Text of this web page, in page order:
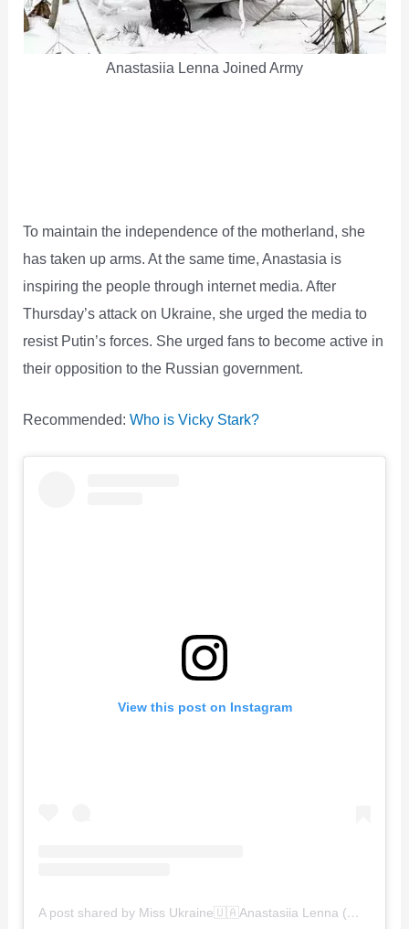
Anastasiia Lenna Joined Army
To maintain the independence of the motherland, she
has taken up arms. At the same time, Anastasia is
inspiring the people through internet media. After
Thursday’s attack on Ukraine, she urged the media to
resist Putin’s forces. She urged fans to become active in
their opposition to the Russian government.
Recommended:Who is Vicky Stark?
View this post on Instagram
A post shared by Miss Ukraine🇺🇦Anastasiia Lenna (@anastasiia.lenna)